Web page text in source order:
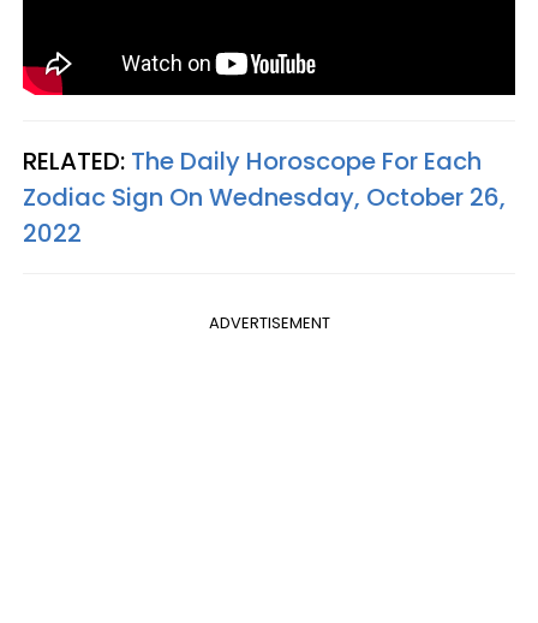
RELATED: The Daily Horoscope For Each
Zodiac Sign On Wednesday, October 26,
2022
ADVERTISEMENT